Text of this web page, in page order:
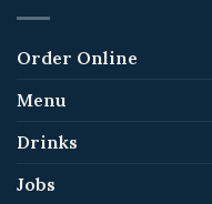
Order Online
Menu
Drinks
Jobs